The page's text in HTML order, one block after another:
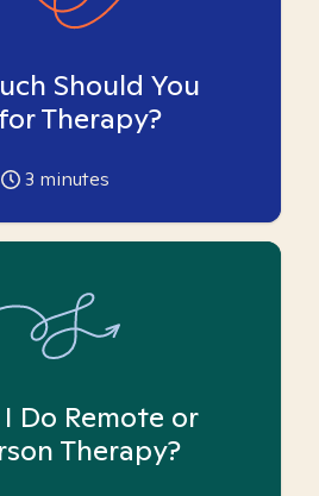
Should You
Therapy?
3 minutes
Do Remote or
Therapy?